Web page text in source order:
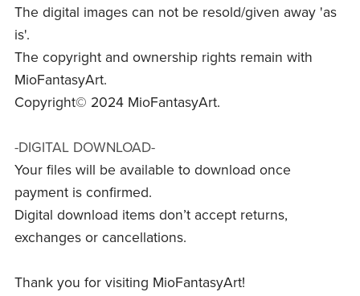
The digital images can not be resold/given away 'as
is'.
The copyright and ownership rights remain with
MioFantasyArt.
Copyright© 2024 MioFantasyArt.
-DIGITAL DOWNLOAD-
Your files will be available to download once
payment is confirmed.
Digital download items don’t accept returns,
exchanges or cancellations.
Thank you for visiting MioFantasyArt!